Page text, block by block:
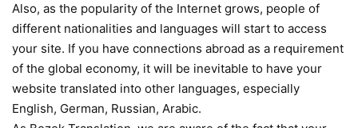
Also, as the popularity of the Internet grows, people of
different nationalities and languages will start to access
your site. If you have connections abroad as a requirement
of the global economy, it will be inevitable to have your
website translated into other languages, especially
English, German, Russian, Arabic.